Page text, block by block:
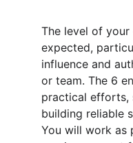
The level of
expected,
influence and
or team. The 6
practical efforts,
building reliable
You will work as